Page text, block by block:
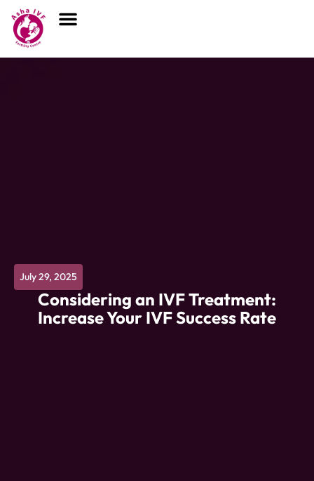
July 29, 2025
Considering an IVF Treatment:
Increase Your IVF Success Rate